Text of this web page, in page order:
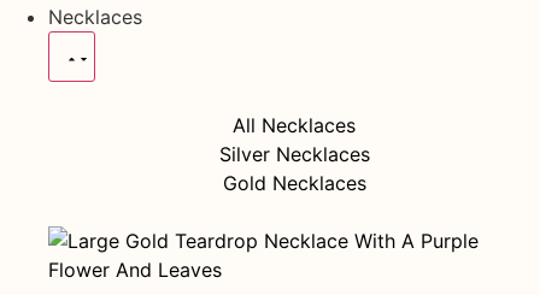
Necklaces
All Necklaces
Silver Necklaces
Gold Necklaces